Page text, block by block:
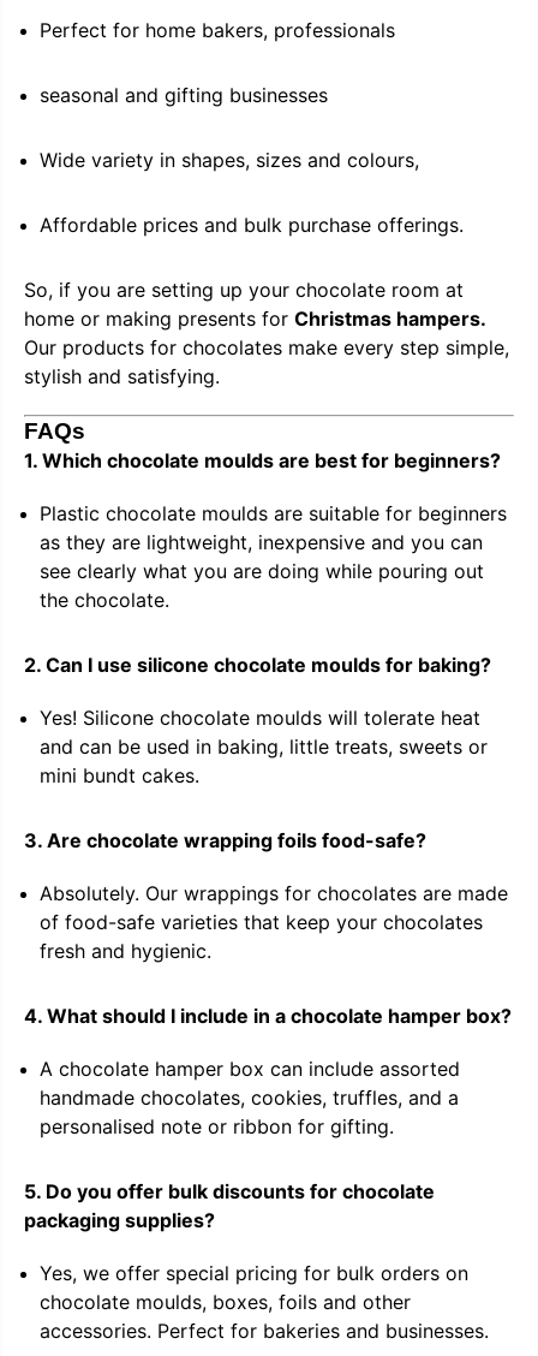
Perfect for home bakers, professionals
seasonal and gifting businesses
Wide variety in shapes, sizes and colours,
Affordable prices and bulk purchase offerings.
So, if you are setting up your chocolate room at
home or making presents for Christmas hampers.
Our products for chocolates make every step simple,
stylish and satisfying.
FAQs
1. Which chocolate moulds are best for beginners?
Plastic chocolate moulds are suitable for beginners
as they are lightweight, inexpensive and you can
see clearly what you are doing while pouring out
the chocolate.
2. Can I use silicone chocolate moulds for baking?
Yes! Silicone chocolate moulds will tolerate heat
and can be used in baking, little treats, sweets or
mini bundt cakes.
3. Are chocolate wrapping foils food-safe?
Absolutely. Our wrappings for chocolates are made
of food-safe varieties that keep your chocolates
fresh and hygienic.
4. What should I include in a chocolate hamper box?
A chocolate hamper box can include assorted
handmade chocolates, cookies, truffles, and a
personalised note or ribbon for gifting.
5. Do you offer bulk discounts for chocolate
packaging supplies?
Yes, we offer special pricing for bulk orders on
chocolate moulds, boxes, foils and other
accessories. Perfect for bakeries and businesses.